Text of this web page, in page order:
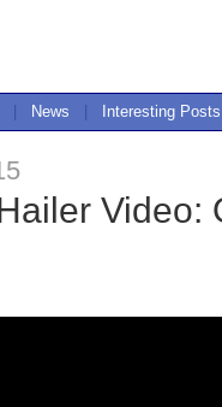
News Interesting Posts
Video: